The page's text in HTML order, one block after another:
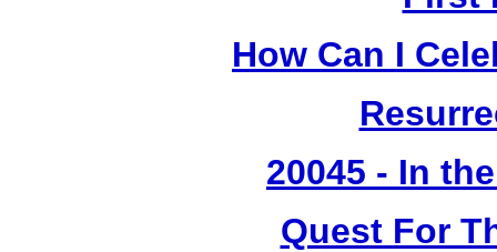
How Can I
20045 - In
Quest For